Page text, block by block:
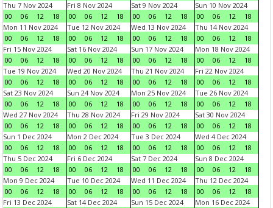
Thu 7 Nov 2024
00
06 12 18
Fri 8 Nov 2024
00
06 12 18
Sat 9 Nov 2024
00
06 12 18
Sun 10 Nov 2024
00
06 12
18
Mon 11 Nov 2024
00
06 12 18
Tue 12 Nov 2024
00
06 12 18
Wed 13 Nov 2024
00
06 12 18
Thu 14 Nov 2024
00
06 12
18
Fri 15 Nov 2024
00
06 12 18
Sat 16 Nov 2024
00
06 12 18
Sun 17 Nov 2024
00
06 12 18
Mon 18 Nov 2024
00
06 12
18
Tue 19 Nov 2024
00
06 12 18
Wed 20 Nov 2024
00
06 12 18
Thu 21 Nov 2024
00
06 12 18
Fri 22 Nov 2024
00
06 12
18
Sat 23 Nov 2024
00
06 12 18
Sun 24 Nov 2024
00
06 12 18
Mon 25 Nov 2024
00
06 12 18
Tue 26 Nov 2024
00
06 12
18
Wed 27 Nov 2024
00
06 12 18
Thu 28 Nov 2024
00
06 12 18
Fri 29 Nov 2024
00
06 12 18
Sat 30 Nov 2024
00
06 12
18
Sun 1 Dec 2024
00
06 12 18
Mon 2 Dec 2024
00
06 12 18
Tue 3 Dec 2024
00
06 12 18
Wed 4 Dec 2024
00
06 12
18
Thu 5 Dec 2024
00
06 12 18
Fri 6 Dec 2024
00
06 12 18
Sat 7 Dec 2024
00
06 12 18
Sun 8 Dec 2024
00
06 12
18
Mon 9 Dec 2024
00
06 12 18
Tue 10 Dec 2024
00
06 12 18
Wed 11 Dec 2024
00
06 12 18
Thu 12 Dec 2024
00
06 12
18
Fri 13 Dec 2024
Sat 14 Dec 2024
Sun 15 Dec 2024
Mon 16 Dec 2024